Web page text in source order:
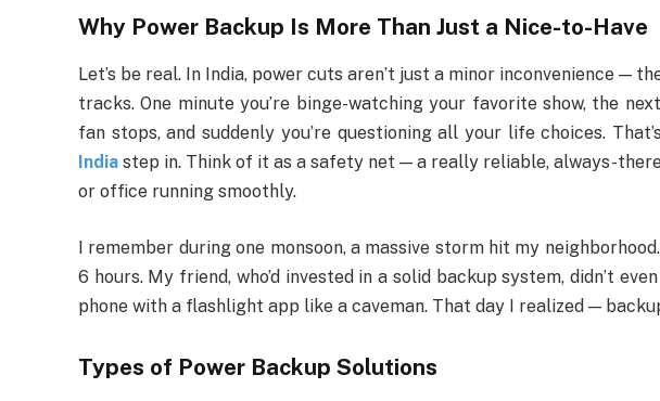
Why Power Backup Is More Than Just a Nice-to-Have
Let’s be real. In India, power cuts aren’t just a minor inconvenience —
tracks. One minute you’re binge-watching your favorite show, the
fan stops, and suddenly you’re questioning all your life choices.
India step in. Think of it as a safety net — a really reliable, always-
or office running smoothly.
I remember during one monsoon, a massive storm hit my
6 hours. My friend, who’d invested in a solid backup system, didn’t
phone with a flashlight app like a caveman. That day I realized —
Types of Power Backup Solutions